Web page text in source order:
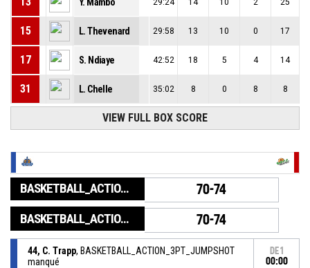
15 L. Thevenard 29:58 13 10 0 17
17 S. Ndiaye 42:52 18 5 4 14
31 L. Chelle 35:02 8 0 8 8
VIEW FULL BOX SCORE
BASKETBALL_ACTION_GAME_END 70-74
BASKETBALL_ACTION_PERIOD_END 70-74
44, C. Trapp, BASKETBALL_ACTION_3PT_JUMPSHOT
manqué
DE1
00:00